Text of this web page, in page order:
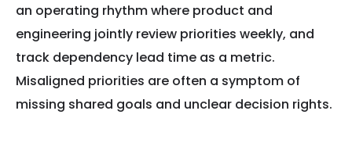
an operating rhythm where product and
engineering jointly review priorities weekly, and
track dependency lead time as a metric.
Misaligned priorities are often a symptom of
missing shared goals and unclear decision rights.